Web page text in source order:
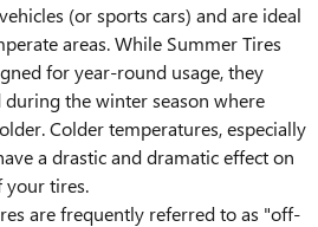
(or sports cars) and are ideal
areas. While Summer Tires
for year-round usage, they
the winter season where
Colder temperatures, especially
a drastic and dramatic effect on
your tires.
are frequently referred to as "off-